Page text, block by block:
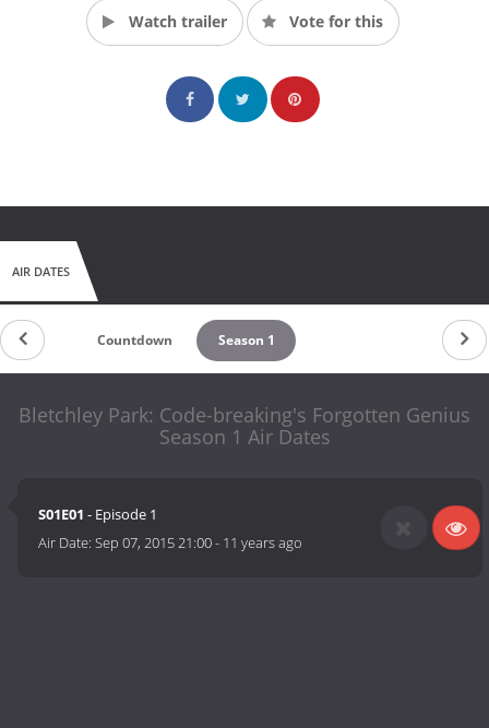
Watch trailer Vote for this
AIR DATES
Countdown Season 1
Bletchley Park: Code-breaking's Forgotten Genius
Season 1 Air Dates
S01E01 - Episode 1
Air Date:Sep 07, 2015 21:00- 11 years ago